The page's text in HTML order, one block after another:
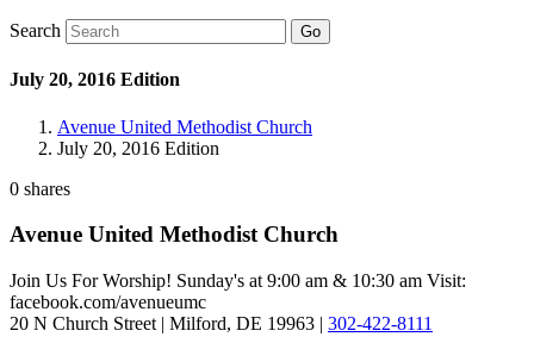
Search
July 20, 2016 Edition
Avenue United Methodist Church
July 20, 2016 Edition
0 shares
Avenue United Methodist Church
Join Us For Worship! Sunday's at 9:00 am & 10:30 am Visit:
facebook.com/avenueumc
20 N Church Street | Milford, DE 19963 | 302-422-8111